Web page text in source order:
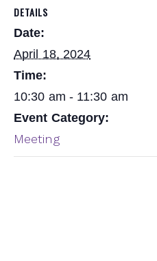
DETAILS
Date:
April 18, 2024
Time:
10:30 am - 11:30 am
Event Category:
Meeting